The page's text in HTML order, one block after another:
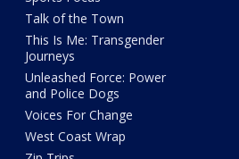
Talk of the Town
This Is Me: Transgender
Journeys
Unleashed Force: Power
and Police Dogs
Voices For Change
West Coast Wrap